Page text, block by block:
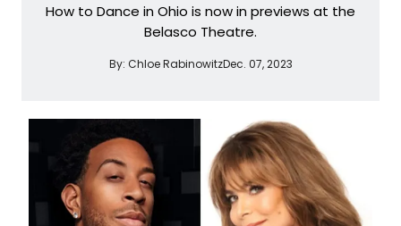
How to Dance in Ohio is now in previews at the
Belasco Theatre.
By: Chloe RabinowitzDec. 07, 2023